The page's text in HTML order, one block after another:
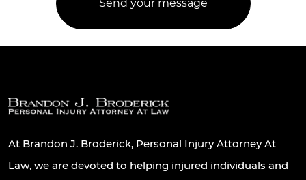
At Brandon J. Broderick, Personal Injury Attorney At
Law, we are devoted to helping injured individuals and